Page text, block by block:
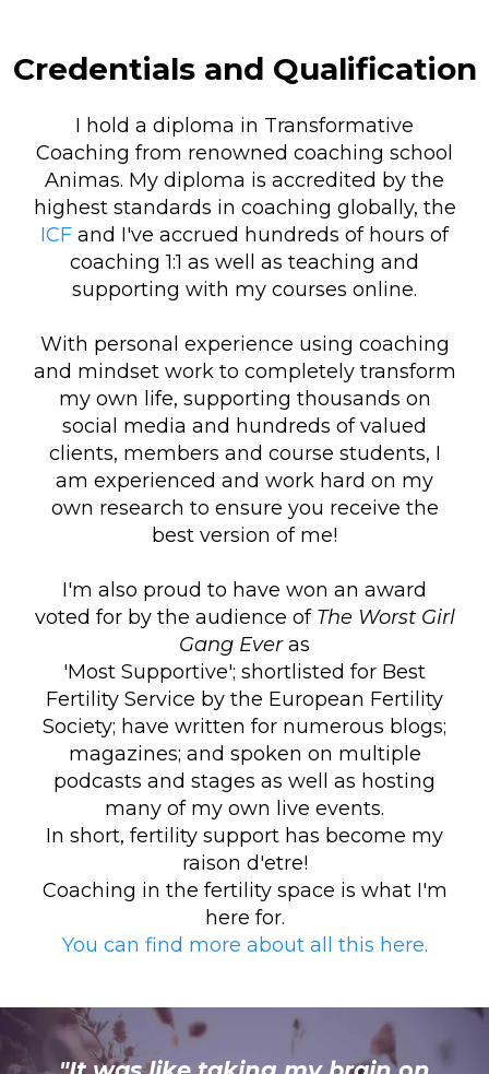
Credentials and Qualification
I hold a diploma in Transformative
Coaching from renowned coaching school
Animas. My diploma is accredited by the
highest standards in coaching globally, the
ICF and I've accrued hundreds of hours of
coaching 1:1 as well as teaching and
supporting with my courses online.
With personal experience using coaching
and mindset work to completely transform
my own life, supporting thousands on
social media and hundreds of valued
clients, members and course students, I
am experienced and work hard on my
own research to ensure you receive the
best version of me!
I'm also proud to have won an award
voted for by the audience of The Worst Girl
Gang Everas
'Most Supportive'; shortlisted for Best
Fertility Service by the European Fertility
Society; have written for numerous blogs;
magazines; and spoken on multiple
podcasts and stages as well as hosting
many of my own live events.
In short, fertility support has become my
raison d'etre!
Coaching in the fertility space is what I'm
here for.
You can find more about all this here.